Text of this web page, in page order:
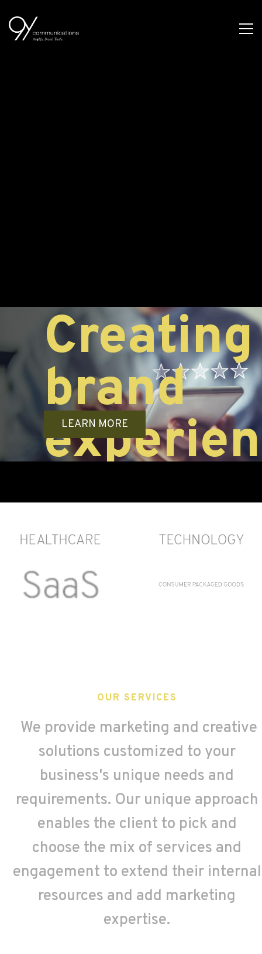
LEARN MORE
OUR SERVICES
We provide marketing and creative
solutions customized to your
business's unique needs and
requirements. Our unique approach
enables the client to pick and
choose the mix of services and
engagement to extend their internal
resources and add marketing
expertise.